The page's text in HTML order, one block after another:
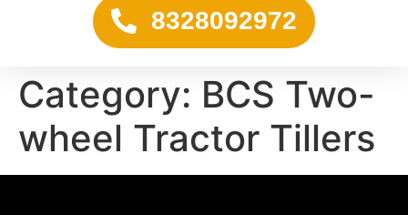
8328092972
Category: BCS Two-
wheel Tractor Tillers